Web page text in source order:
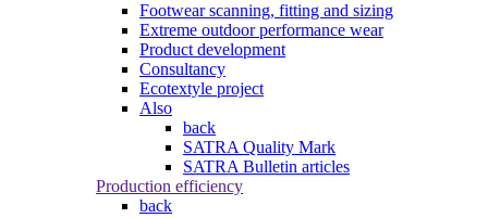
Footwear scanning, fitting and sizing
Extreme outdoor performance wear
Product development
Consultancy
Ecotextyle project
Also
back
SATRA Quality Mark
SATRA Bulletin articles
Production efficiency
back